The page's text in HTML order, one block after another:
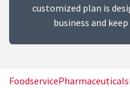
customized plan is
business and
FoodservicePharmaceuticals